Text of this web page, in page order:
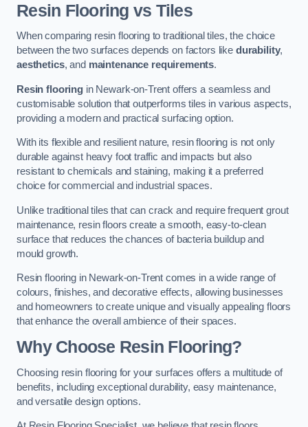
Resin Flooring vs Tiles
When comparing resin flooring to traditional tiles, the choice
between the two surfaces depends on factors like durability,
aesthetics, and maintenance requirements.
Resin flooringin Newark-on-Trent offers a seamless and
customisable solution that outperforms tiles in various aspects,
providing a modern and practical surfacing option.
With its flexible and resilient nature, resin flooring is not only
durable against heavy foot traffic and impacts but also
resistant to chemicals and staining, making it a preferred
choice for commercial and industrial spaces.
Unlike traditional tiles that can crack and require frequent grout
maintenance, resin floors create a smooth, easy-to-clean
surface that reduces the chances of bacteria buildup and
mould growth.
Resin flooring in Newark-on-Trent comes in a wide range of
colours, finishes, and decorative effects, allowing businesses
and homeowners to create unique and visually appealing floors
that enhance the overall ambience of their spaces.
Why Choose Resin Flooring?
Choosing resin flooring for your surfaces offers a multitude of
benefits, including exceptional durability, easy maintenance,
and versatile design options.